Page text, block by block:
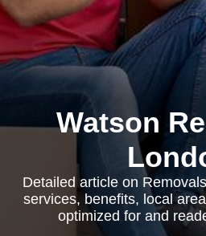
Watson
Detailed article on
services, benefits, local
optimized for and